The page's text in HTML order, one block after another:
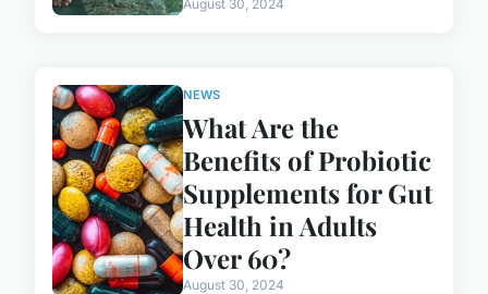
August 30, 2024
NEWS
What Are the
Benefits of Probiotic
Supplements for Gut
Health in Adults
Over 60?
August 30, 2024